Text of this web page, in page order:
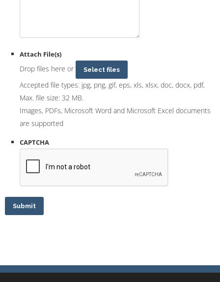
Attach File(s)
Drop files here or Select files
Accepted file types: jpg, png, gif, eps, xls, xlsx, doc, docx, pdf,
Max. file size: 32 MB.
Images, PDFs, Microsoft Word and Microsoft Excel documents
are supported
CAPTCHA
Submit